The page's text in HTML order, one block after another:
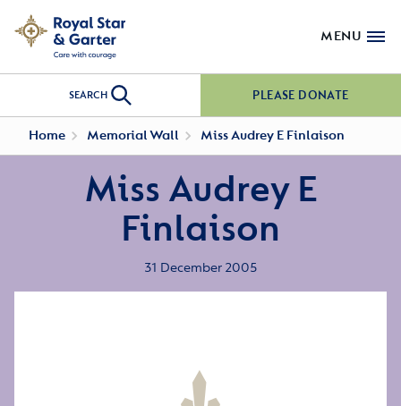
MENU
SEARCH PLEASE DONATE
Home Memorial Wall Miss Audrey E Finlaison
Miss Audrey E
Finlaison
31 December 2005